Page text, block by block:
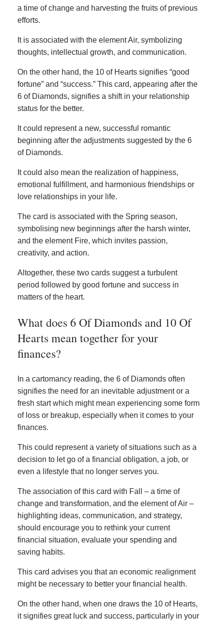
a time of change and harvesting the fruits of previous
efforts.
It is associated with the element Air, symbolizing
thoughts, intellectual growth, and communication.
On the other hand, the 10 of Hearts signifies “good
fortune” and “success.” This card, appearing after the
6 of Diamonds, signifies a shift in your relationship
status for the better.
It could represent a new, successful romantic
beginning after the adjustments suggested by the 6
of Diamonds.
It could also mean the realization of happiness,
emotional fulfillment, and harmonious friendships or
love relationships in your life.
The card is associated with the Spring season,
symbolising new beginnings after the harsh winter,
and the element Fire, which invites passion,
creativity, and action.
Altogether, these two cards suggest a turbulent
period followed by good fortune and success in
matters of the heart.
What does 6 Of Diamonds and 10 Of
Hearts mean together for your
finances?
In a cartomancy reading, the 6 of Diamonds often
signifies the need for an inevitable adjustment or a
fresh start which might mean experiencing some form
of loss or breakup, especially when it comes to your
finances.
This could represent a variety of situations such as a
decision to let go of a financial obligation, a job, or
even a lifestyle that no longer serves you.
The association of this card with Fall – a time of
change and transformation, and the element of Air –
highlighting ideas, communication, and strategy,
should encourage you to rethink your current
financial situation, evaluate your spending and
saving habits.
This card advises you that an economic realignment
might be necessary to better your financial health.
On the other hand, when one draws the 10 of Hearts,
it signifies great luck and success, particularly in your